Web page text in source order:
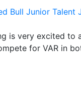
is very excited to
for VAR in